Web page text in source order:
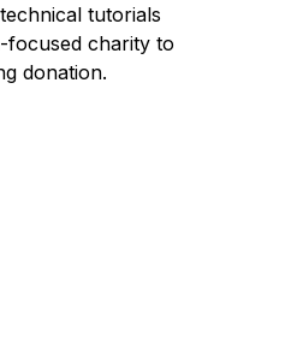
tutorials
focused charity to
donation.